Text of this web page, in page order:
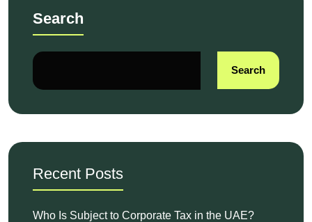
Search
Search
Recent Posts
Who Is Subject to Corporate Tax in the UAE?